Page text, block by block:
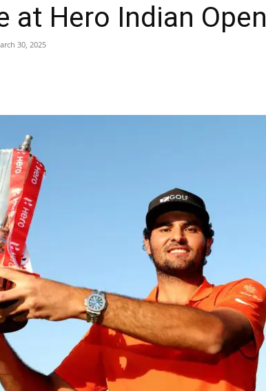
at Hero Indian Open
30, 2025